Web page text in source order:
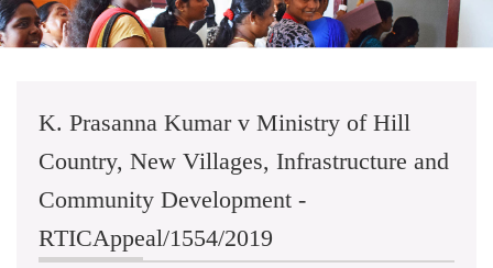
K. Prasanna Kumar v Ministry of Hill
Country, New Villages, Infrastructure and
Community Development -
RTICAppeal/1554/2019